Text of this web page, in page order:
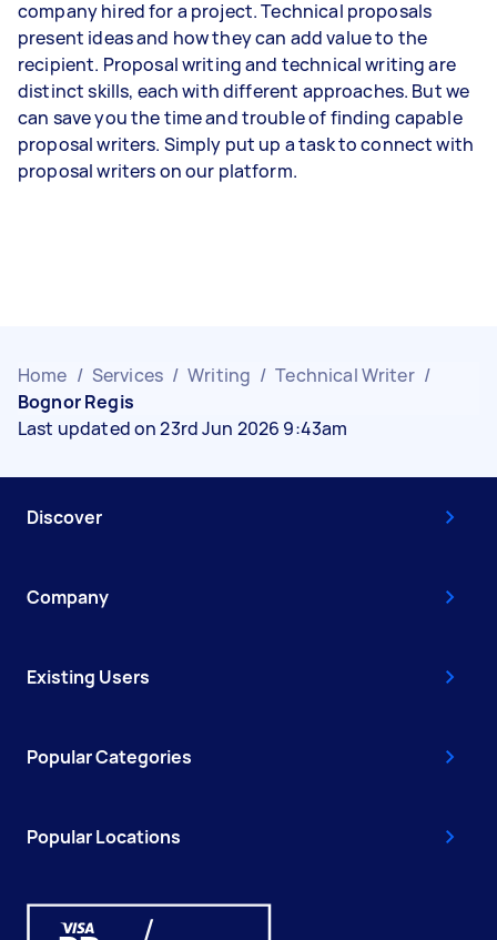
company hired for a project. Technical proposals
present ideas and how they can add value to the
recipient. Proposal writing and technical writing are
distinct skills, each with different approaches. But we
can save you the time and trouble of finding capable
proposal writers. Simply put up a task to connect with
proposal writers on our platform.
Home / Services / Writing / Technical Writer /
Bognor Regis
Last updated on 23rd Jun 2026 9:43am
Discover
Company
Existing Users
Popular Categories
Popular Locations